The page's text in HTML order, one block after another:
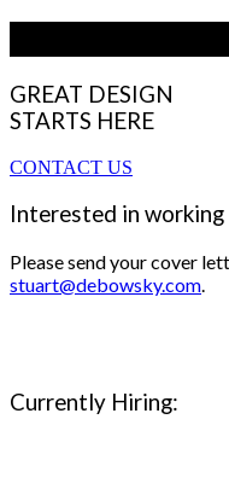
GREAT DESIGN
STARTS HERE
CONTACT US
Interested in
Please send your cover
stuart@debowsky.com.
Currently Hiring: